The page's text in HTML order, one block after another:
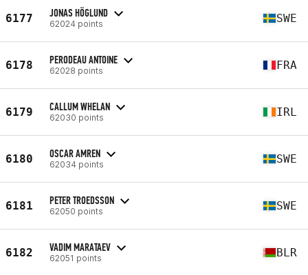
6177 JONAS HÖGLUND
62024 points SWE
6178 PERODEAU ANTOINE
62028 points FRA
6179 CALLUM WHELAN
62030 points IRL
6180 OSCAR AMREN
62034 points SWE
6181 PETER TROEDSSON
62050 points SWE
6182 VADIM MARATAEV
62051 points BLR